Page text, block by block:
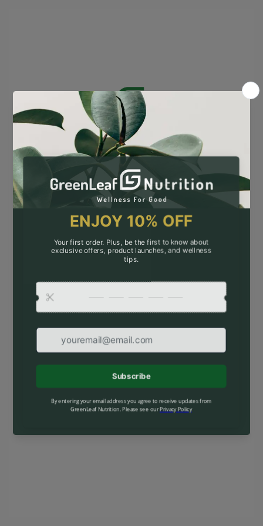
Opening soon
A new era of clean, science-backed nutrition
is almost here.
Be the first to know when we go live! Sign up
for exclusive updates, early access, and
special launch offers.
Your email
Enter with password